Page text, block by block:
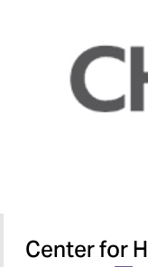
Center for